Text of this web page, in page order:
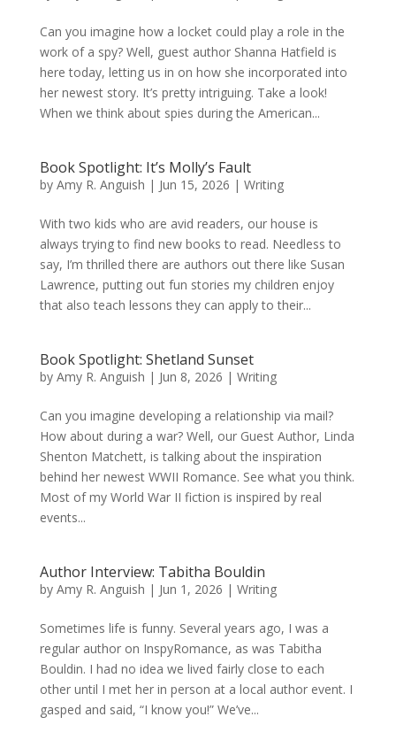
Can you imagine how a locket could play a role in the
work of a spy? Well, guest author Shanna Hatfield is
here today, letting us in on how she incorporated into
her newest story. It’s pretty intriguing. Take a look!
When we think about spies during the American...
Book Spotlight: It’s Molly’s Fault
by Amy R. Anguish | Jun 15, 2026 | Writing
With two kids who are avid readers, our house is
always trying to find new books to read. Needless to
say, I’m thrilled there are authors out there like Susan
Lawrence, putting out fun stories my children enjoy
that also teach lessons they can apply to their...
Book Spotlight: Shetland Sunset
by Amy R. Anguish | Jun 8, 2026 | Writing
Can you imagine developing a relationship via mail?
How about during a war? Well, our Guest Author, Linda
Shenton Matchett, is talking about the inspiration
behind her newest WWII Romance. See what you think.
Most of my World War II fiction is inspired by real
events...
Author Interview: Tabitha Bouldin
by Amy R. Anguish | Jun 1, 2026 | Writing
Sometimes life is funny. Several years ago, I was a
regular author on InspyRomance, as was Tabitha
Bouldin. I had no idea we lived fairly close to each
other until I met her in person at a local author event. I
gasped and said, “I know you!” We’ve...